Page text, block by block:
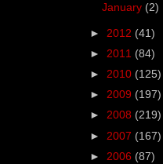
January (2)
► 2012 (41)
► 2011 (84)
► 2010 (125)
► 2009 (197)
► 2008 (219)
► 2007 (167)
► 2006 (87)